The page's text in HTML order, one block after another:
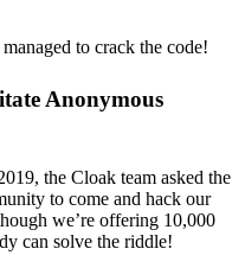
to crack the code!
Anonymous
the Cloak team asked the
to come and hack our
we’re offering 10,000
can solve the riddle!